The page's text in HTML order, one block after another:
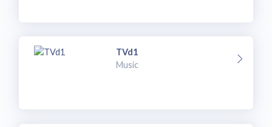
TVd1
Music